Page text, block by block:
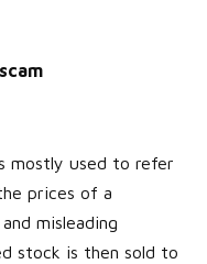
mostly used to refer
prices of a
misleading
stock is then sold to